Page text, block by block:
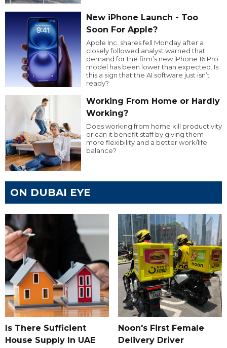
New iPhone Launch - Too
Soon For Apple?
Apple Inc. shares fell Monday after a
closely followed analyst warned that
demand for the firm’s new iPhone 16 Pro
model has been lower than expected. Is
this a sign that the AI software just isn’t
ready?
Working From Home or Hardly
Working?
Does working from home kill productivity
or can it benefit staff by giving them
more flexibility and a better work/life
balance?
ON DUBAI EYE
Is There Sufficient
House Supply In UAE
Noon's First Female
Delivery Driver